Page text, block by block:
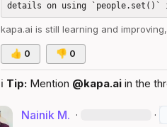
kapa.ai is still learning and
👍 0 👎 0
ℹ️ Tip: Mention @kapa.ai in the
Nainik M. · ·